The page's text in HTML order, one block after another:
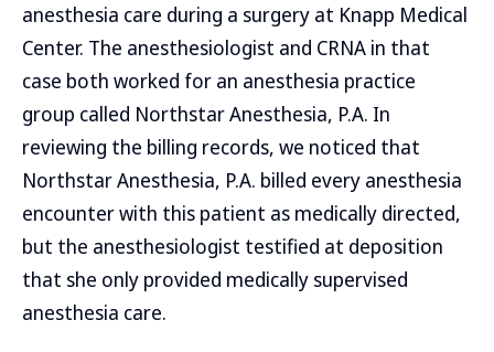
anesthesia care during a surgery at Knapp Medical
Center. The anesthesiologist and CRNA in that
case both worked for an anesthesia practice
group called Northstar Anesthesia, P.A. In
reviewing the billing records, we noticed that
Northstar Anesthesia, P.A. billed every anesthesia
encounter with this patient as medically directed,
but the anesthesiologist testified at deposition
that she only provided medically supervised
anesthesia care.